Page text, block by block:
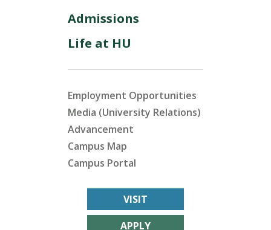
Admissions
Life at HU
Employment Opportunities
Media (University Relations)
Advancement
Campus Map
Campus Portal
VISIT
APPLY